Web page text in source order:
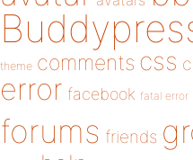
theme comments css
error facebook fatal error
forums friends